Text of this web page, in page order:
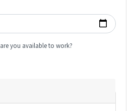
you available to work?